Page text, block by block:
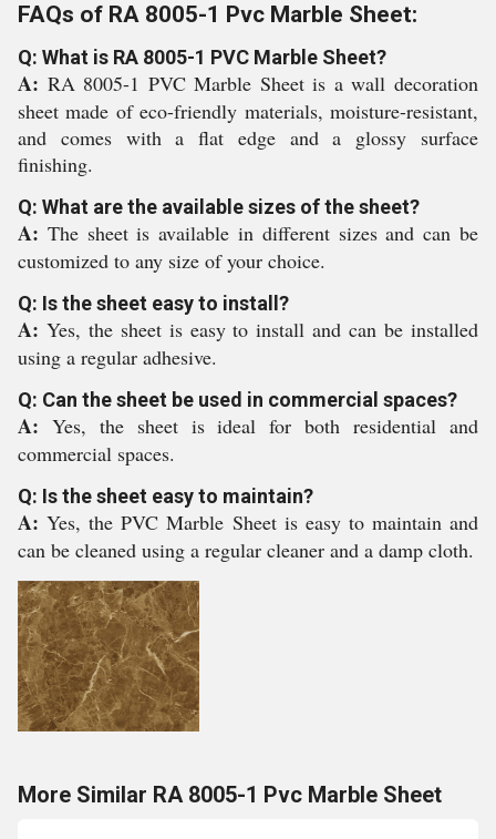
FAQs of RA 8005-1 Pvc Marble Sheet:
Q: What is RA 8005-1 PVC Marble Sheet?
A: RA 8005-1 PVC Marble Sheet is a wall decoration
sheet made of eco-friendly materials, moisture-resistant,
and comes with a flat edge and a glossy surface
finishing.
Q: What are the available sizes of the sheet?
A: The sheet is available in different sizes and can be
customized to any size of your choice.
Q: Is the sheet easy to install?
A: Yes, the sheet is easy to install and can be installed
using a regular adhesive.
Q: Can the sheet be used in commercial spaces?
A: Yes, the sheet is ideal for both residential and
commercial spaces.
Q: Is the sheet easy to maintain?
A:Yes, the PVC Marble Sheet is easy to maintain and
can be cleaned using a regular cleaner and a damp cloth.
More Similar RA 8005-1 Pvc Marble Sheet